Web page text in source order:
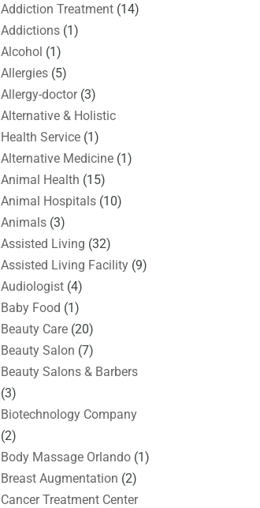
Addiction Treatment (14)
Addictions (1)
Alcohol (1)
Allergies (5)
Allergy-doctor(3)
Alternative & Holistic
Health Service (1)
Alternative Medicine (1)
Animal Health (15)
Animal Hospitals (10)
Animals (3)
Assisted Living (32)
Assisted Living Facility (9)
Audiologist (4)
Baby Food (1)
Beauty Care (20)
Beauty Salon (7)
Beauty Salons & Barbers
(3)
Biotechnology Company
(2)
Body Massage Orlando (1)
Breast Augmentation (2)
Cancer Treatment Center